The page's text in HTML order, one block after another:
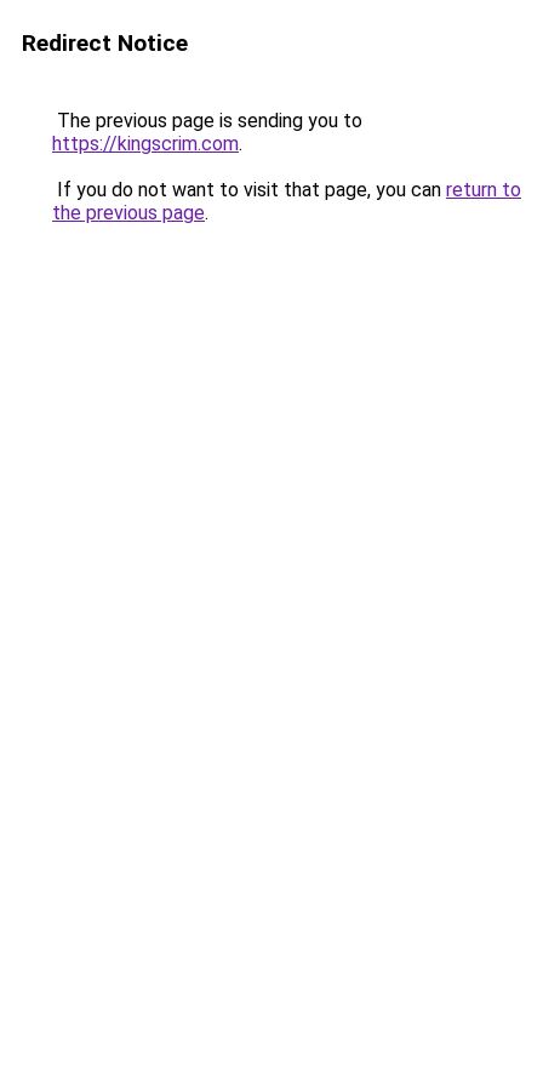
Redirect Notice
The previous page is sending you to
https://kingscrim.com.
If you do not want to visit that page, you can return to
the previous page.